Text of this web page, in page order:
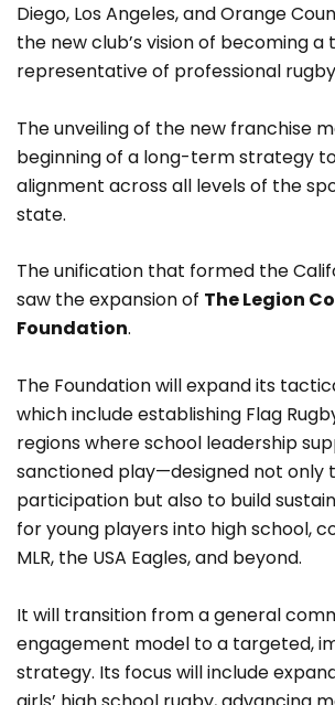
Diego, Los Angeles, and Orange
the new club’s vision of becoming a
representative of professional
The unveiling of the new franchise
beginning of a long-term strategy
alignment across all levels of the
state.
The unification that formed the
saw the expansion of The Legion
Foundation.
The Foundation will expand its
which include establishing Flag
regions where school leadership
sanctioned play—designed not only
participation but also to build
for young players into high school,
MLR, the USA Eagles, and beyond.
It will transition from a general
engagement model to a targeted,
strategy. Its focus will include